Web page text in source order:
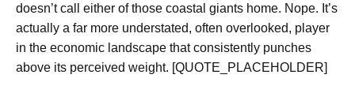
doesn’t call either of those coastal giants home. Nope. It’s
actually a far more understated, often overlooked, player
in the economic landscape that consistently punches
above its perceived weight. [QUOTE_PLACEHOLDER]